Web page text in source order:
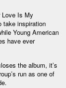
Love Is My
take inspiration
Young American
have ever
the album, it’s
run as one of